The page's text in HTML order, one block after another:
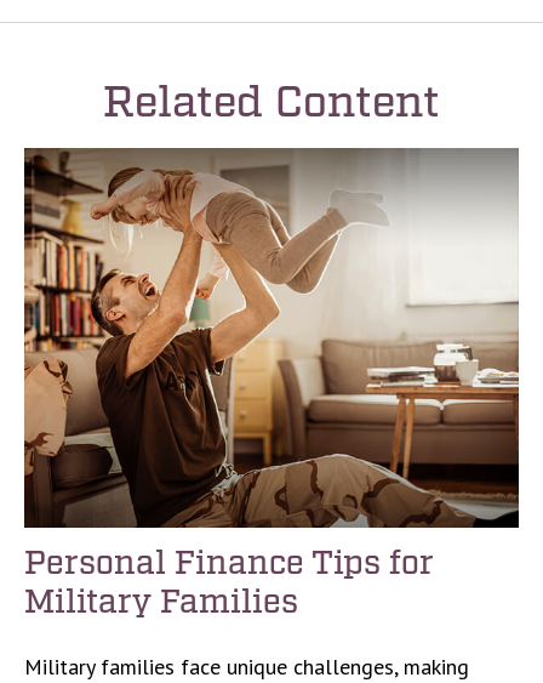
Related Content
Personal Finance Tips for
Military Families
Military families face unique challenges, making